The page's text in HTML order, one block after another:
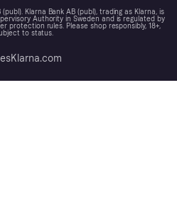
Klarna Bank AB (publ), trading as Klarna, is
Authority in Sweden and is regulated by
protection rules. Please shop responsibly, 18+,
to status.
Klarna.com